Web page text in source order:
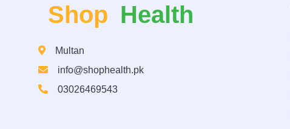
Shop Health
Multan
info@shophealth.pk
03026469543